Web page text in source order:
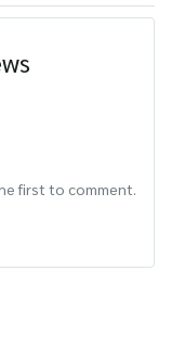
first to comment.